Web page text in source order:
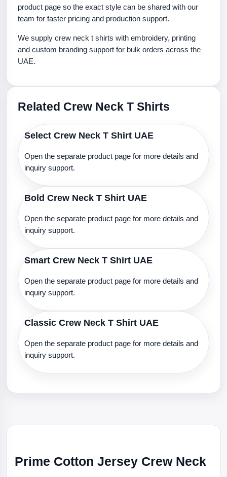
product page so the exact style can be shared with our
team for faster pricing and production support.
We supply crew neck t shirts with embroidery, printing
and custom branding support for bulk orders across the
UAE.
Related Crew Neck T Shirts
Select Crew Neck T Shirt UAE
Open the separate product page for more details and
inquiry support.
Bold Crew Neck T Shirt UAE
Open the separate product page for more details and
inquiry support.
Smart Crew Neck T Shirt UAE
Open the separate product page for more details and
inquiry support.
Classic Crew Neck T Shirt UAE
Open the separate product page for more details and
inquiry support.
Prime Cotton Jersey Crew Neck